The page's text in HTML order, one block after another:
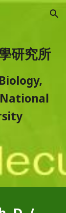
Skip to navigation
研究所